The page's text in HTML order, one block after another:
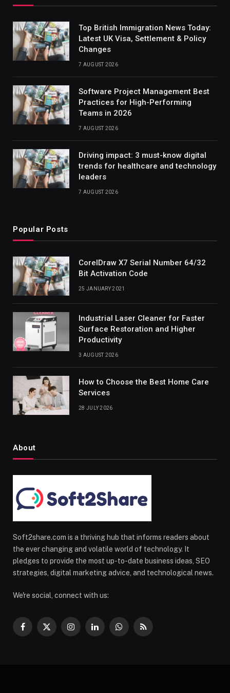
Top British Immigration News Today:
Latest UK Visa, Settlement & Policy
Changes
7 AUGUST 2026
Software Project Management Best
Practices for High-Performing
Teams in 2026
7 AUGUST 2026
Driving impact: 3 must-know digital
trends for healthcare and technology
leaders
7 AUGUST 2026
Popular Posts
CorelDraw X7 Serial Number 64/32
Bit Activation Code
25 JANUARY 2021
Industrial Laser Cleaner for Faster
Surface Restoration and Higher
Productivity
3 AUGUST 2026
How to Choose the Best Home Care
Services
28 JULY 2026
About
Soft2share.com is a thriving hub that informs readers about
the ever changing and volatile world of technology. It
pledges to provide the most up-to-date business ideas, SEO
strategies, digital marketing advice, and technological news.
We're social, connect with us:
Facebook
X
InstagramLinkedInWhatsApp
RSS